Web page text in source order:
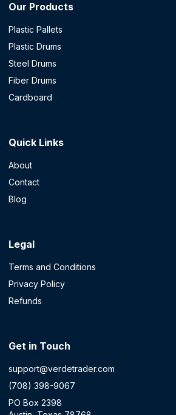
Our Products
Plastic Pallets
Plastic Drums
Steel Drums
Fiber Drums
Cardboard
Quick Links
About
Contact
Blog
Legal
Terms and Conditions
Privacy Policy
Refunds
Get in Touch
support@verdetrader.com
(708) 398-9067
PO Box 2398